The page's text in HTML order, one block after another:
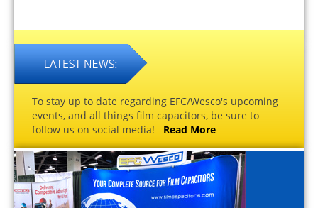
To stay up to date regarding EFC/Wesco's upcoming
events, and all things film capacitors, be sure to
follow us on social media! Read More